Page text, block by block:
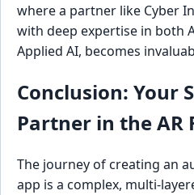
where a partner like Cyber
with deep expertise in both
Applied AI, becomes
Conclusion: Your
Partner in the AR
The journey of creating an
app is a complex, multi-